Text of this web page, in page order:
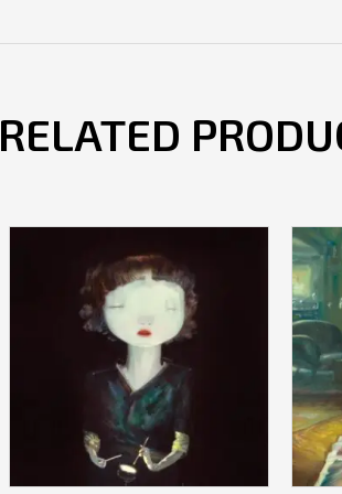
RELATED